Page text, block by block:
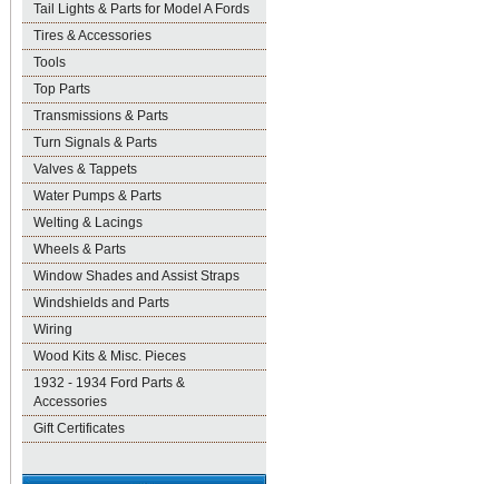
Tail Lights & Parts for Model A Fords
Tires & Accessories
Tools
Top Parts
Transmissions & Parts
Turn Signals & Parts
Valves & Tappets
Water Pumps & Parts
Welting & Lacings
Wheels & Parts
Window Shades and Assist Straps
Windshields and Parts
Wiring
Wood Kits & Misc. Pieces
1932 - 1934 Ford Parts &
Accessories
Gift Certificates